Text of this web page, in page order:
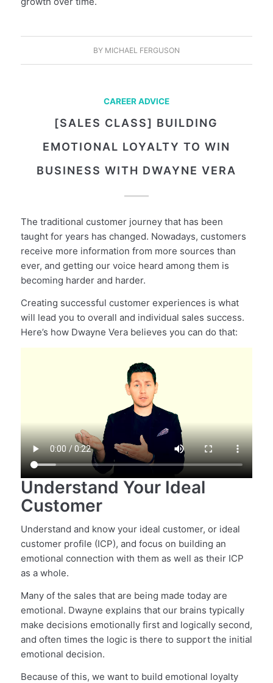
BY MICHAEL FERGUSON
CAREER ADVICE
[SALES CLASS] BUILDING
EMOTIONAL LOYALTY TO WIN
BUSINESS WITH DWAYNE VERA
The traditional customer journey that has been
taught for years has changed. Nowadays, customers
receive more information from more sources than
ever, and getting our voice heard among them is
becoming harder and harder.
Creating successful customer experiences is what
will lead you to overall and individual sales success.
Here’s how Dwayne Vera believes you can do that:
Understand Your Ideal
Customer
Understand and know your ideal customer, or ideal
customer profile (ICP), and focus on building an
emotional connection with them as well as their ICP
as a whole.
Many of the sales that are being made today are
emotional. Dwayne explains that our brains typically
make decisions emotionally first and logically second,
and often times the logic is there to support the initial
emotional decision.
Because of this, we want to build emotional loyalty